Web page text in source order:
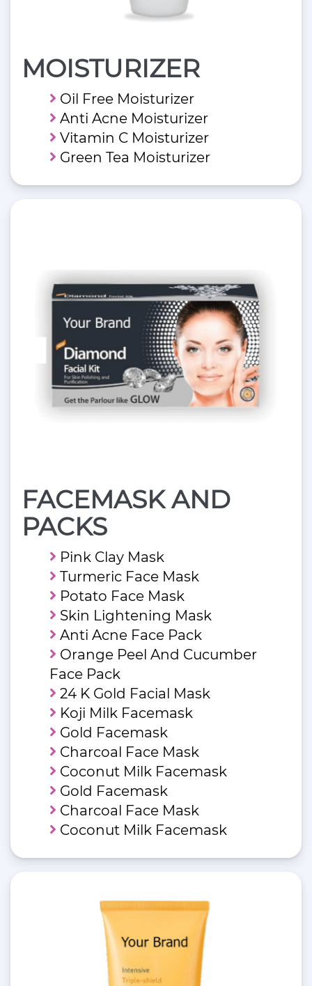
MOISTURIZER
Oil Free Moisturizer
Anti Acne Moisturizer
Vitamin C Moisturizer
Green Tea Moisturizer
FACEMASK AND
PACKS
Pink Clay Mask
Turmeric Face Mask
Potato Face Mask
Skin Lightening Mask
Anti Acne Face Pack
Orange Peel And Cucumber
Face Pack
24 K Gold Facial Mask
Koji Milk Facemask
Gold Facemask
Charcoal Face Mask
Coconut Milk Facemask
Gold Facemask
Charcoal Face Mask
Coconut Milk Facemask